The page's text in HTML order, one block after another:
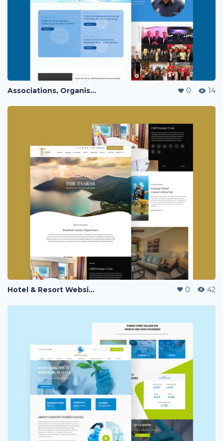
Associations, Organisation & Communities website Landing Page 0 14
Hotel & Resort Website Landing Page 0 42